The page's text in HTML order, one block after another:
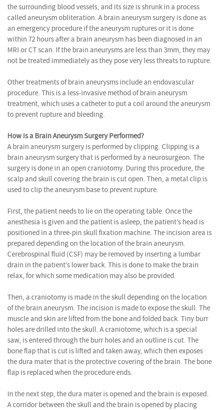
the surrounding blood vessels, and its size is shrunk in a process
called aneurysm obliteration. A brain aneurysm surgery is done as
an emergency procedure if the aneurysm ruptures or it is done
within 72 hours after a brain aneurysm has been diagnosed in an
MRI or CT scan. If the brain aneurysms are less than 3mm, they may
not be treated immediately as they pose very less threats to rupture.
Other treatments of brain aneurysms include an endovascular
procedure. This is a less-invasive method of brain aneurysm
treatment, which uses a catheter to put a coil around the aneurysm
to prevent rupture and bleeding.
How is a Brain Aneurysm Surgery Performed?
A brain aneurysm surgery is performed by clipping. Clipping is a
brain aneurysm surgery that is performed by a neurosurgeon. The
surgery is done in an open craniotomy. During this procedure, the
scalp and skull covering the brain is cut open. Then, a metal clip is
used to clip the aneurysm base to prevent rupture.
First, the patient needs to lie on the operating table. Once the
anesthesia is given and the patient is asleep, the patient’s head is
positioned in a three-pin skull fixation machine. The incision area is
prepared depending on the location of the brain aneurysm.
Cerebrospinal fluid (CSF) may be removed by inserting a lumbar
drain in the patient’s lower back. This is done to make the brain
relax, for which some medication may also be provided.
Then, a craniotomy is made in the skull depending on the location
of the brain aneurysm. The incision is made to expose the skull. The
muscle and skin are lifted from the bone and folded back. Tiny burr
holes are drilled into the skull. A craniotome, which is a special
saw, is entered through the burr holes and an outline is cut. The
bone flap that is cut is lifted and taken away, which then exposes
the dura mater that is the protective covering of the brain. The bone
flap is replaced when the procedure ends.
In the next step, the dura mater is opened and the brain is exposed.
A corridor between the skull and the brain is opened by placing